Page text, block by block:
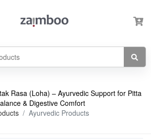
Rasa (Loha) – Ayurvedic Support for Pitta
& Digestive Comfort
Ayurvedic Products